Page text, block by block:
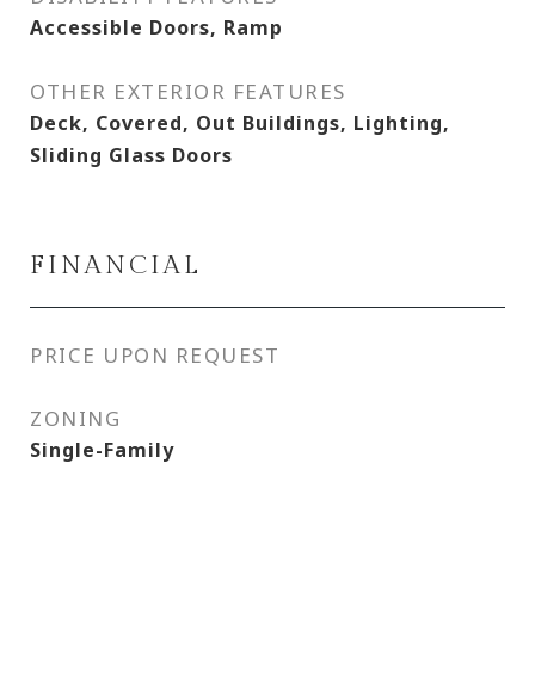
Accessible Doors, Ramp
OTHER EXTERIOR FEATURES
Deck, Covered, Out Buildings, Lighting,
Sliding Glass Doors
FINANCIAL
PRICE UPON REQUEST
ZONING
Single-Family